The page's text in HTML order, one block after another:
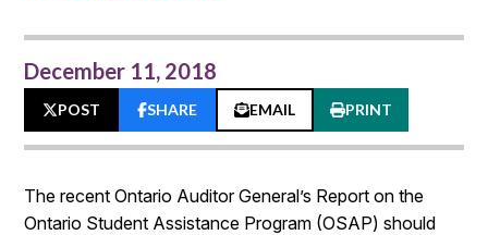
December 11, 2018
POST SHARE EMAIL PRINT
The recent Ontario Auditor General’s Report on the
Ontario Student Assistance Program (OSAP) should